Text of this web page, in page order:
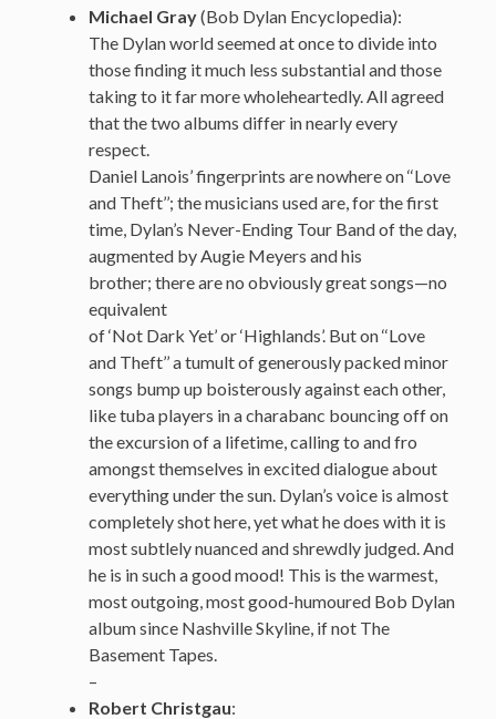
Michael Gray(Bob Dylan Encyclopedia):
The Dylan world seemed at once to divide into
those finding it much less substantial and those
taking to it far more wholeheartedly. All agreed
that the two albums differ in nearly every
respect.
Daniel Lanois’ fingerprints are nowhere on ‘‘Love
and Theft’’; the musicians used are, for the first
time, Dylan’s Never-Ending Tour Band of the day,
augmented by Augie Meyers and his
brother; there are no obviously great songs—no
equivalent
of ‘Not Dark Yet’ or ‘Highlands’. But on ‘‘Love
and Theft’’ a tumult of generously packed minor
songs bump up boisterously against each other,
like tuba players in a charabanc bouncing off on
the excursion of a lifetime, calling to and fro
amongst themselves in excited dialogue about
everything under the sun. Dylan’s voice is almost
completely shot here, yet what he does with it is
most subtlely nuanced and shrewdly judged. And
he is in such a good mood! This is the warmest,
most outgoing, most good-humoured Bob Dylan
album since Nashville Skyline, if not The
Basement Tapes.
–
Robert Christgau: